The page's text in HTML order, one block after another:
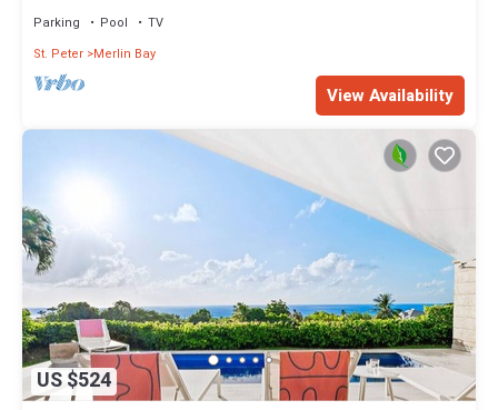
Parking Pool
TV
St. Peter Merlin Bay
View Availability
US $524